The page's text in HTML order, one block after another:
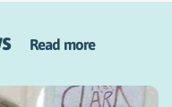
Read more